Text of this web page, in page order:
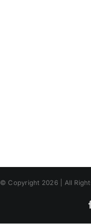
© Copyright 2026 | All